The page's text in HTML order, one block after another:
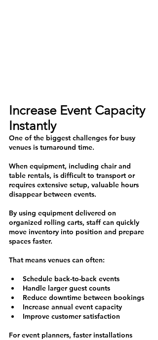
Increase Event Capacity
Instantly
One of the biggest challenges for busy
venues is turnaround time.
When equipment, including chair and
table rentals, is difficult to transport or
requires extensive setup, valuable hours
disappear between events.
By using equipment delivered on
organized rolling carts, staff can quickly
move inventory into position and prepare
spaces faster.
That means venues can often:
Schedule back-to-back events
Handle larger guest counts
Reduce downtime between bookings
Increase annual event capacity
Improve customer satisfaction
For event planners, faster installations